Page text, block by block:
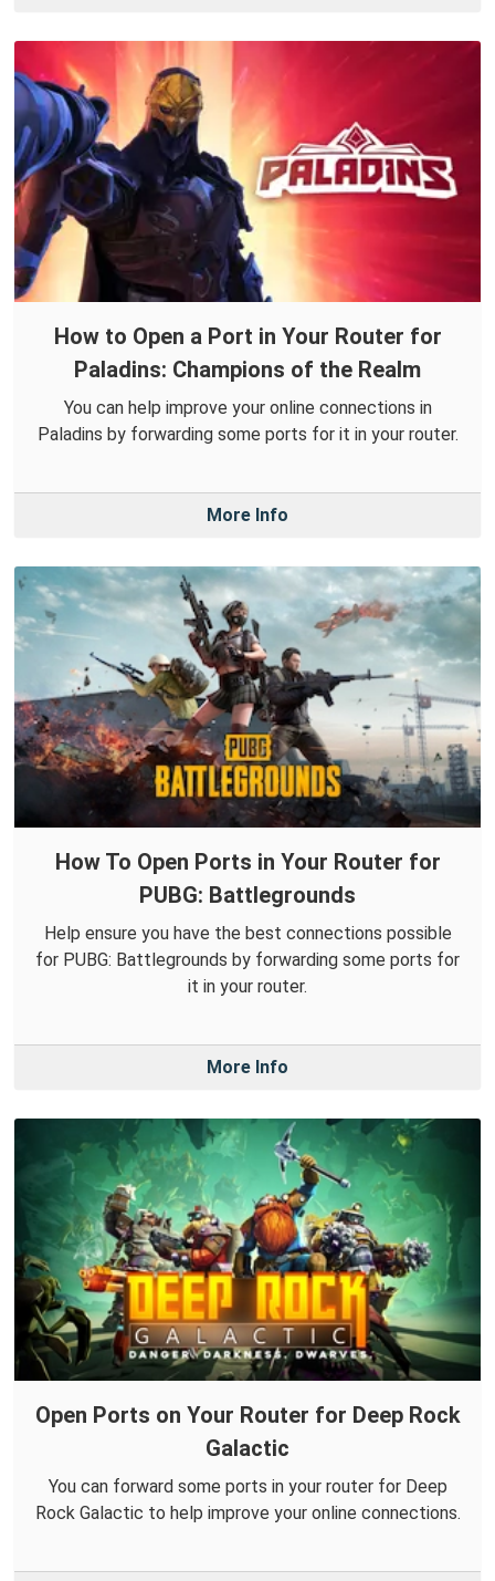
How to Open a Port in Your Router for
Paladins: Champions of the Realm
You can help improve your online connections in
Paladins by forwarding some ports for it in your router.
More Info
How To Open Ports in Your Router for
PUBG: Battlegrounds
Help ensure you have the best connections possible
for PUBG: Battlegrounds by forwarding some ports for
it in your router.
More Info
Open Ports on Your Router for Deep Rock
Galactic
You can forward some ports in your router for Deep
Rock Galactic to help improve your online connections.